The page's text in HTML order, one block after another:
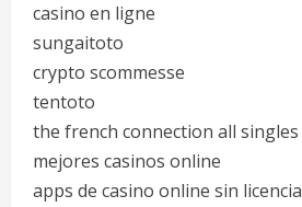
casino en ligne
sungaitoto
crypto scommesse
tentoto
the french connection all singles
mejores casinos online
apps de casino online sin licencia